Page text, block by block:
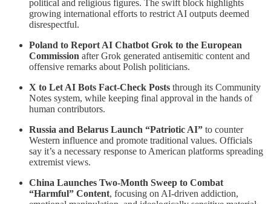
political and religious figures. The swift block highlights
growing international efforts to restrict AI outputs deemed
disrespectful.
Poland to Report AI Chatbot Grok to the European
Commission after Grok generated antisemitic content and
offensive remarks about Polish politicians.
X to Let AI Bots Fact-Check Posts through its Community
Notes system, while keeping final approval in the hands of
human contributors.
Russia and Belarus Launch “Patriotic AI” to counter
Western influence and promote traditional values. Officials
say it’s a necessary response to American platforms spreading
extremist views.
China Launches Two‑Month Sweep to Combat
“Harmful” Content, focusing on AI-driven addiction,